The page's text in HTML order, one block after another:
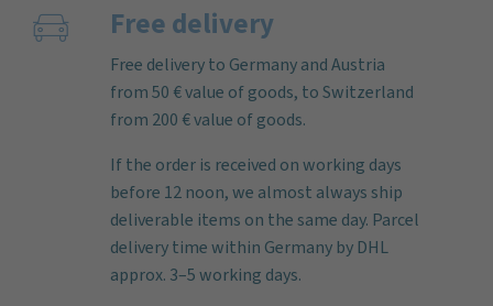
Free delivery
Free delivery to Germany and Austria
from 50 € value of goods, to Switzerland
from 200 € value of goods.
If the order is received on working days
before 12 noon, we almost always ship
deliverable items on the same day. Parcel
delivery time within Germany by DHL
approx. 3–5 working days.